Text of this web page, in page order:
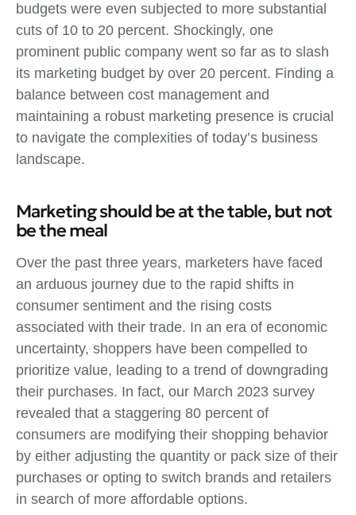
budgets were even subjected to more substantial
cuts of 10 to 20 percent. Shockingly, one
prominent public company went so far as to slash
its marketing budget by over 20 percent. Finding a
balance between cost management and
maintaining a robust marketing presence is crucial
to navigate the complexities of today’s business
landscape.
Marketing should be at the table, but not
be the meal
Over the past three years, marketers have faced
an arduous journey due to the rapid shifts in
consumer sentiment and the rising costs
associated with their trade. In an era of economic
uncertainty, shoppers have been compelled to
prioritize value, leading to a trend of downgrading
their purchases. In fact, our March 2023 survey
revealed that a staggering 80 percent of
consumers are modifying their shopping behavior
by either adjusting the quantity or pack size of their
purchases or opting to switch brands and retailers
in search of more affordable options.